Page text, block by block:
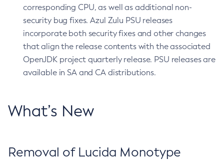
corresponding CPU, as well as additional non-
security bug fixes. Azul Zulu PSU releases
incorporate both security fixes and other changes
that align the release contents with the associated
OpenJDK project quarterly release. PSU releases are
available in SA and CA distributions.
What’s New
Removal of Lucida Monotype